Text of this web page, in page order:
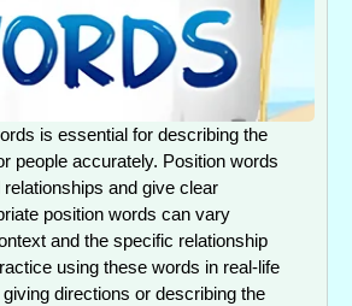
is essential for describing the
people accurately. Position words
and give clear
position words can vary
and the specific relationship
using these words in real-life
directions or describing the